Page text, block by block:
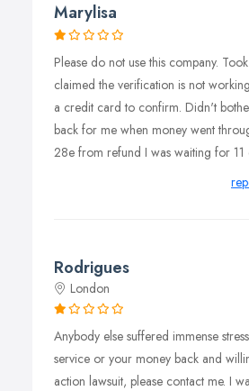
Marylisa
Please do not use this company.
claimed the verification is not
a credit card to confirm. Didn't
back for me when money went
28e from refund I was waiting for 11
Rodrigues
London
Anybody else suffered immense
service or your money back and
action lawsuit, please contact me. I